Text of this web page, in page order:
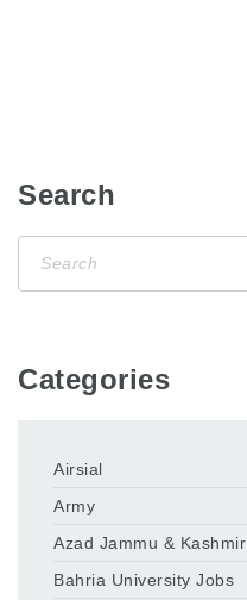
Search
Categories
Airsial
Army
Azad Jammu & Kashmir
Bahria University Jobs